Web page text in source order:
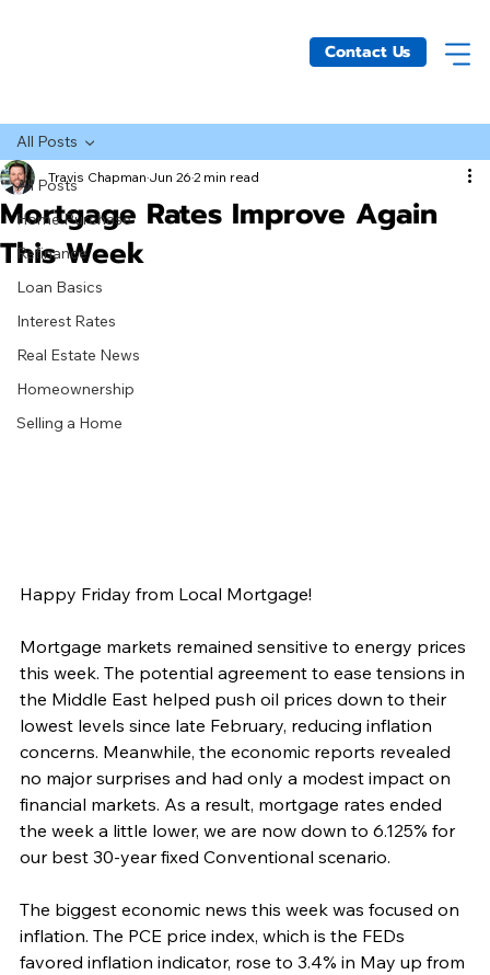
Contact Us
All Posts
Home Purchase
Refinance
Loan Basics
Interest Rates
Real Estate News
Homeownership
Selling a Home
All Posts
Mortgage Rates Improve Again
This Week
Travis Chapman Jun 26 2 min read
Happy Friday from Local Mortgage!
Mortgage markets remained sensitive to energy prices
this week. The potential agreement to ease tensions in
the Middle East helped push oil prices down to their
lowest levels since late February, reducing inflation
concerns. Meanwhile, the economic reports revealed
no major surprises and had only a modest impact on
financial markets. As a result, mortgage rates ended
the week a little lower, we are now down to 6.125% for
our best 30-year fixed Conventional scenario.
The biggest economic news this week was focused on
inflation. The PCE price index, which is the FEDs
favored inflation indicator, rose to 3.4% in May up from